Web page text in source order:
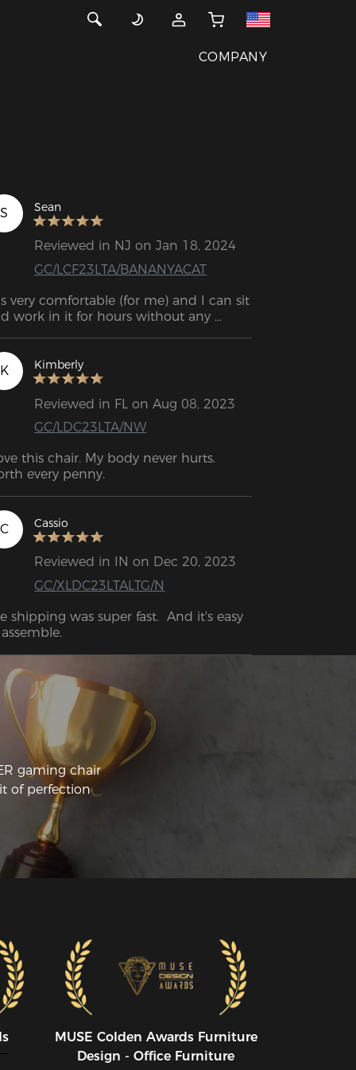
COMPANY
S Sean
Reviewed in NJ on Jan 18, 2024
GC/LCF23LTA/BANANYACAT
very comfortable (for me) and I can sit
work in it for hours without any
K
Kimberly
Reviewed in FL on Aug 08, 2023
GC/LDC23LTA/NW
this chair. My body never hurts.
every penny.
C Cassio
Reviewed in IN on Dec 20, 2023
GC/XLDC23LTALTG/N
shipping was super fast.  And it's easy
gaming chair
of perfection
MUSE CoIden Awards Furniture
Design - Office Furniture